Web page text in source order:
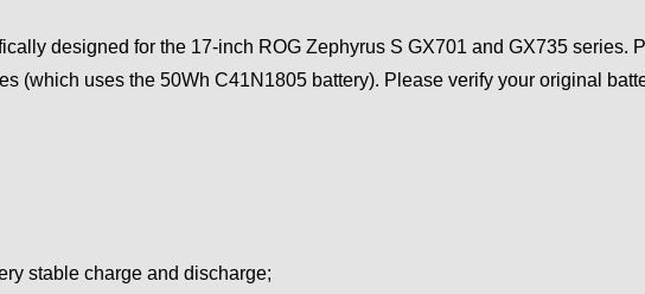
designed for the 17-inch ROG Zephyrus S GX701 and GX735 series.
(which uses the 50Wh C41N1805 battery). Please verify your original
stable charge and discharge;